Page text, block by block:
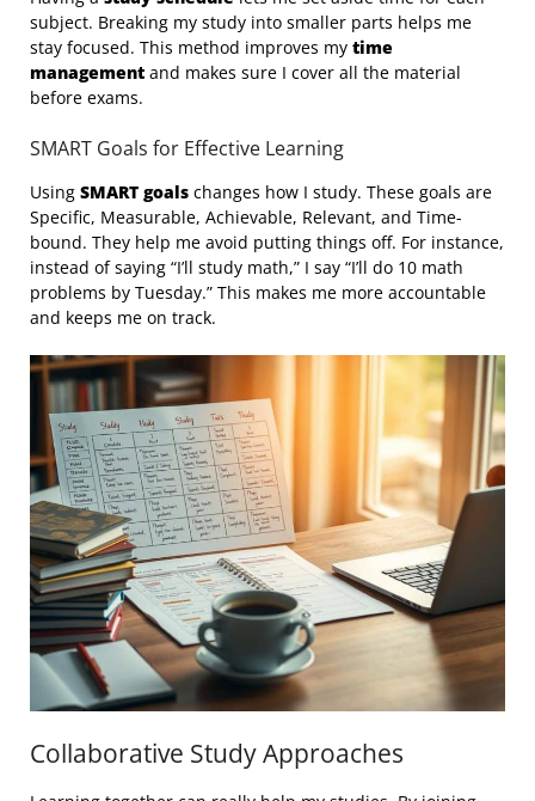
subject. Breaking my study into smaller parts helps me
stay focused. This method improves my time
management and makes sure I cover all the material
before exams.
SMART Goals for Effective Learning
Using SMART goals changes how I study. These goals are
Specific, Measurable, Achievable, Relevant, and Time-
bound. They help me avoid putting things off. For instance,
instead of saying “I’ll study math,” I say “I’ll do 10 math
problems by Tuesday.” This makes me more accountable
and keeps me on track.
Collaborative Study Approaches